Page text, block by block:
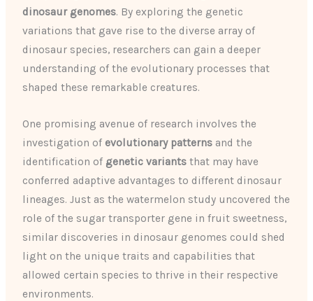
dinosaur genomes. By exploring the genetic
variations that gave rise to the diverse array of
dinosaur species, researchers can gain a deeper
understanding of the evolutionary processes that
shaped these remarkable creatures.
One promising avenue of research involves the
investigation of evolutionary patterns and the
identification of genetic variants that may have
conferred adaptive advantages to different dinosaur
lineages. Just as the watermelon study uncovered the
role of the sugar transporter gene in fruit sweetness,
similar discoveries in dinosaur genomes could shed
light on the unique traits and capabilities that
allowed certain species to thrive in their respective
environments.